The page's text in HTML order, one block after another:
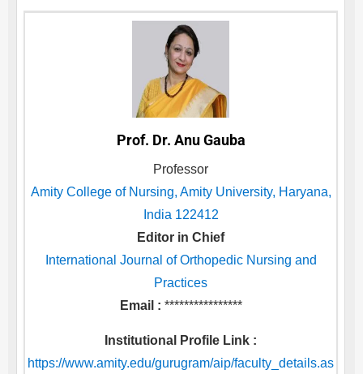
Prof. Dr. Anu Gauba
Professor
Amity College of Nursing, Amity University, Haryana,
India 122412
Editor in Chief
International Journal of Orthopedic Nursing and
Practices
Email : ****************
Institutional Profile Link :
https://www.amity.edu/gurugram/aip/faculty_details.as